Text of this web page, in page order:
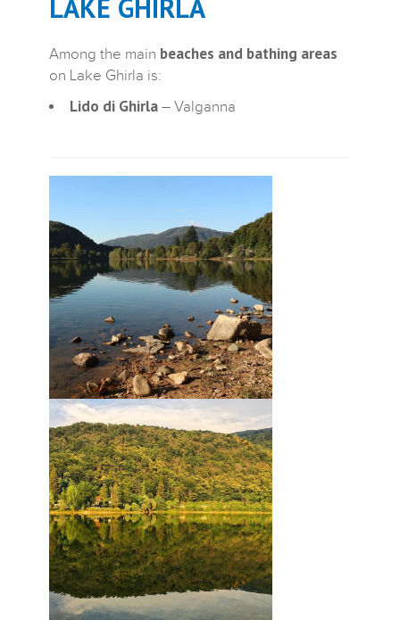
LAKE GHIRLA
Among the main beaches and bathing areas
on Lake Ghirla is:
Lido di Ghirla – Valganna